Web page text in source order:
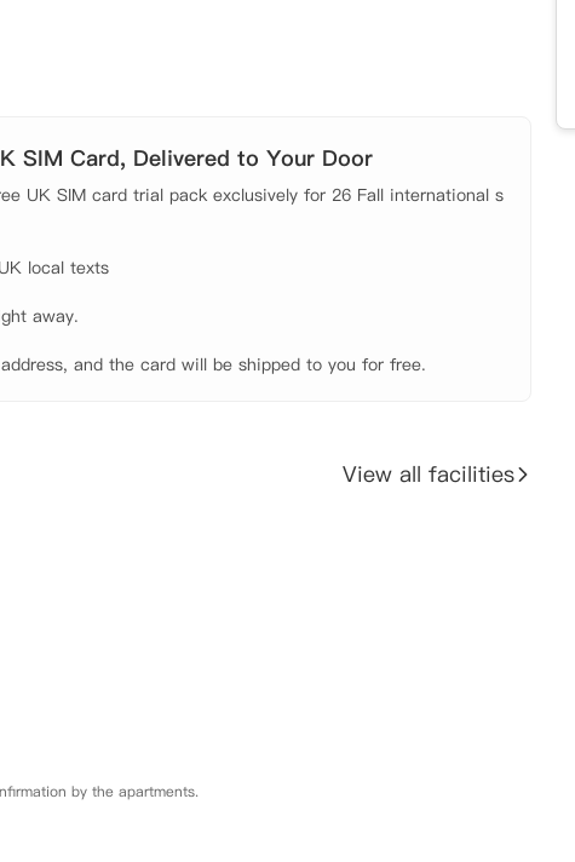
SIM Card, Delivered to Your Door
UK SIM card trial pack exclusively for 26 Fall international s
local texts
away.
and the card will be shipped to you for free.
View all facilities
by the apartments.